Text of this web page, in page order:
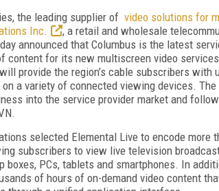
the leading supplier of video solutions for
Inc.
, a retail and wholesale
announced that Columbus is the latest
content for its new multiscreen video
provide the region’s cable subscribers
on a variety of connected viewing devices.
into the service provider market and
selected Elemental Live to encode more
subscribers to view live television
boxes, PCs, tablets and smartphones. In
of hours of on-demand video content